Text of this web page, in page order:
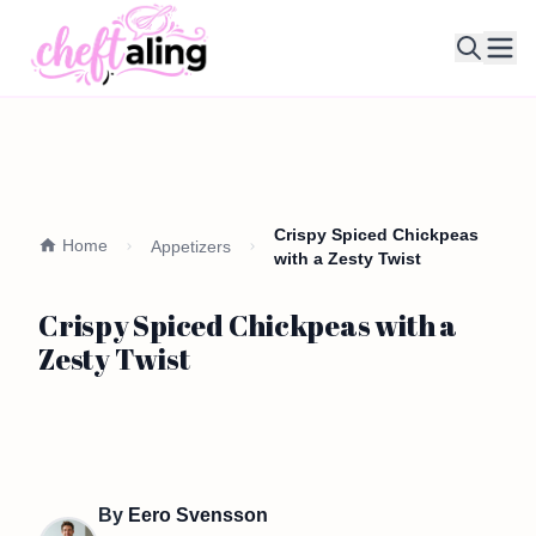
Home Appetizers
Crispy Spiced Chickpeas
with a Zesty Twist
Crispy Spiced Chickpeas with a
Zesty Twist
By Eero Svensson